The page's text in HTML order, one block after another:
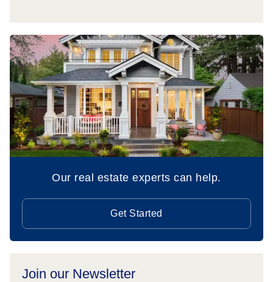
Our real estate experts can help.
Get Started
Join our Newsletter